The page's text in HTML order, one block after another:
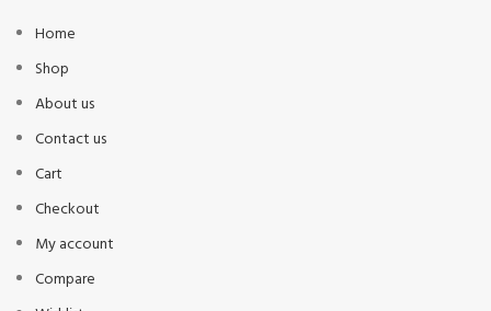
Home
Shop
About us
Contact us
Cart
Checkout
My account
Compare